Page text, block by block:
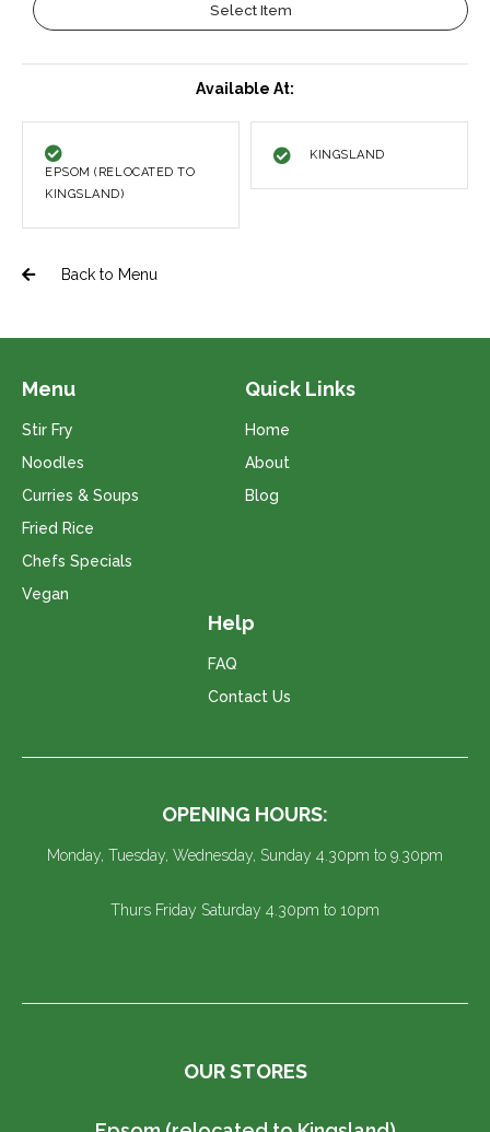
Back to Menu
Select Item
Available At:
EPSOM (RELOCATED TO
KINGSLAND)
KINGSLAND
Quick Links
Home
About
Blog
Menu
Stir Fry
Noodles
Curries & Soups
Fried Rice
Chefs Specials
Vegan
Help
FAQ
Contact Us
OPENING HOURS:
Monday, Tuesday, Wednesday, Sunday 4.30pm to 9.30pm
Thurs Friday Saturday 4.30pm to 10pm
OUR STORES